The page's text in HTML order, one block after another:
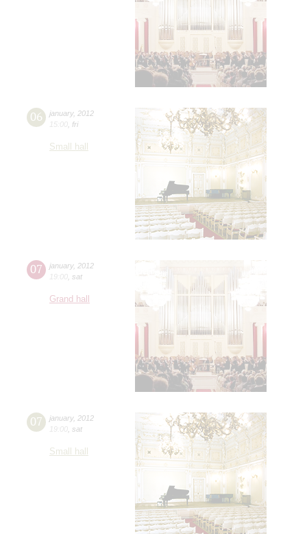
06 january, 2012
15:00 fri
Small hall
07 january, 2012
19:00 sat
Grand hall
07 january, 2012
19:00 sat
Small hall